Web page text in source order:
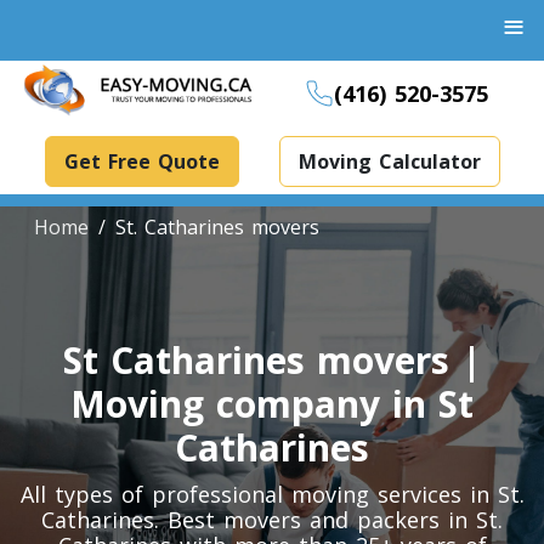
(416) 520-3575
Get Free Quote Moving Calculator
Dollies Rental
Packing Supplies Rental
Specialized Equipment Rental
Piano Movers Toronto
Home St. Catharines movers
St Catharines movers |
Moving company in St
Catharines
All types of professional moving services in St.
Catharines. Best movers and packers in St.
≡